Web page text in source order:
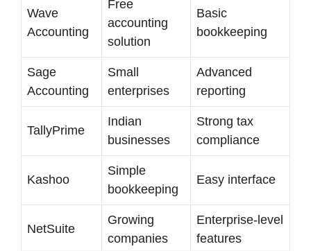
Wave
Accounting
Free
accounting
solution
Basic
bookkeeping
Sage
Accounting
Small
enterprises
Advanced
reporting
TallyPrime
Indian
businesses
Strong tax
compliance
Kashoo
Simple
bookkeeping
Easy interface
NetSuite
Growing
companies
Enterprise-level
features